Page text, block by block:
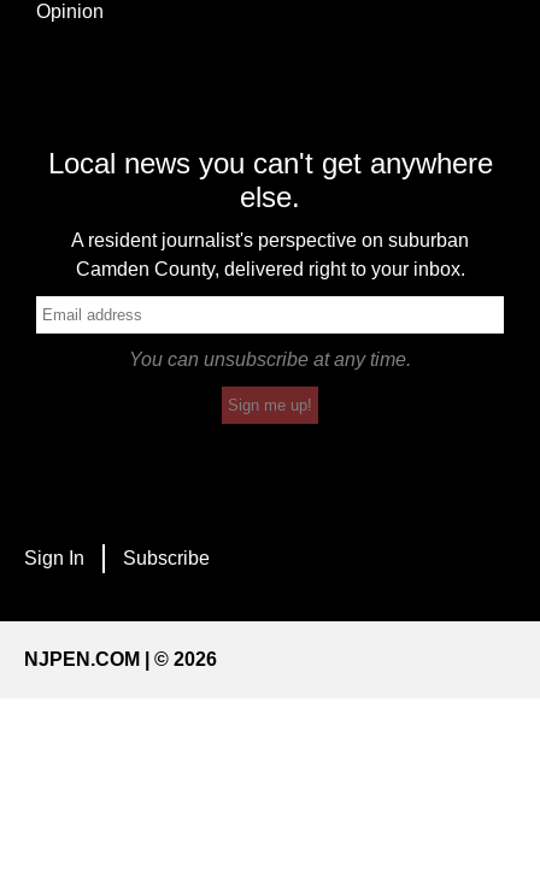
Opinion
Local news you can't get anywhere
else.
A resident journalist's perspective on suburban
Camden County, delivered right to your inbox.
You can unsubscribe at any time.
Sign me up!
Sign In Subscribe
NJPEN.COM | © 2026